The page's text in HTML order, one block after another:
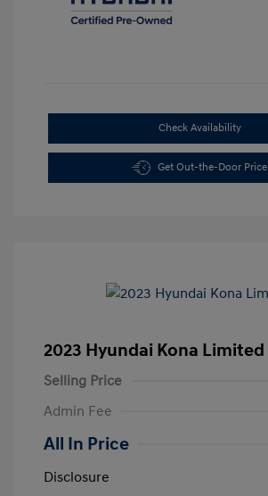
Check Availability
Get Out-the-Door Price
2023 Hyundai Kona Limited
Selling Price
Admin Fee
All In Price
Disclosure